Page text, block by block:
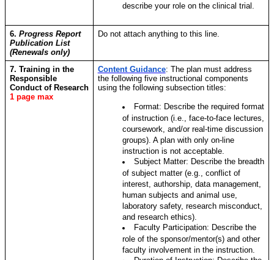
describe your role on the clinical trial.
6. Progress Report
Publication List
(Renewals only)
Do not attach anything to this line.
7. Training in the
Responsible
Conduct of Research
1 page max
Content Guidance: The plan must address
the following five instructional components
using the following subsection titles:
Format: Describe the required format
of instruction (i.e., face-to-face lectures,
coursework, and/or real-time discussion
groups). A plan with only on-line
instruction is not acceptable.
Subject Matter: Describe the breadth
of subject matter (e.g., conflict of
interest, authorship, data management,
human subjects and animal use,
laboratory safety, research misconduct,
and research ethics).
Faculty Participation: Describe the
role of the sponsor/mentor(s) and other
faculty involvement in the instruction.